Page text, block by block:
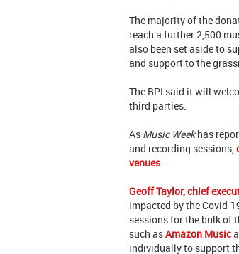
The majority of the
reach a further 2,500
also been set aside to
and support to the
The BPI said it will
third parties.
As Music Weekhas
and recording sessions,
venues.
Geoff Taylor, chief
impacted by the Covid-
sessions for the bulk of
such asAmazon Music
individually to support